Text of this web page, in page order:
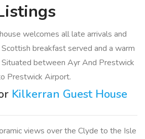
welcomes all late arrivals and
breakfast served and a warm
between Ayr And Prestwick
Prestwick Airport.
Kilkerran Guest House
views over the Clyde to the Isle